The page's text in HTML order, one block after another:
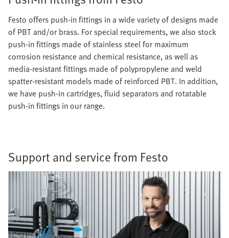
Festo offers push-in fittings in a wide variety of designs made
of PBT and/or brass. For special requirements, we also stock
push-in fittings made of stainless steel for maximum
corrosion resistance and chemical resistance, as well as
media-resistant fittings made of polypropylene and weld
spatter-resistant models made of reinforced PBT. In addition,
we have push-in cartridges, fluid separators and rotatable
push-in fittings in our range.
Support and service from Festo